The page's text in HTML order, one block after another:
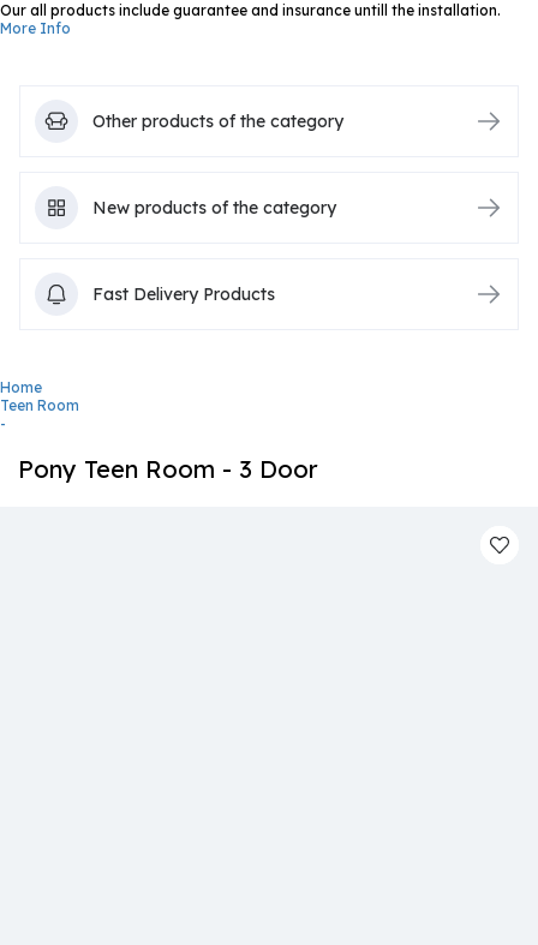
Our all products include guarantee and insurance untill the installation.
More Info
Other products of the category
New products of the category
Fast Delivery Products
Home
Teen Room
-
Pony Teen Room - 3 Door